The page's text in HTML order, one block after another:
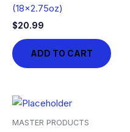
(18×2.75oz)
$20.99
ADD TO CART
MASTER PRODUCTS